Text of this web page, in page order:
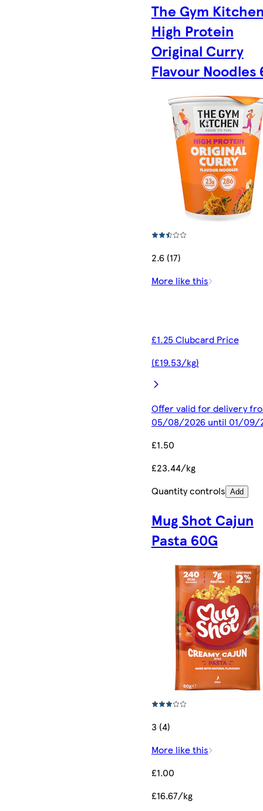
The Gym
High Protein
Original Curry
Flavour Noodles
2.6 (17)
More like this
£1.25 Clubcard Price
(£19.53/kg)
Offer valid for delivery
05/08/2026 until 01/09/
£1.50
£23.44/kg
Quantity controls Add
Mug Shot Cajun
Pasta 60G
3 (4)
More like this
£1.00
£16.67/kg